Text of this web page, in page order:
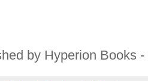
by Hyperion Books